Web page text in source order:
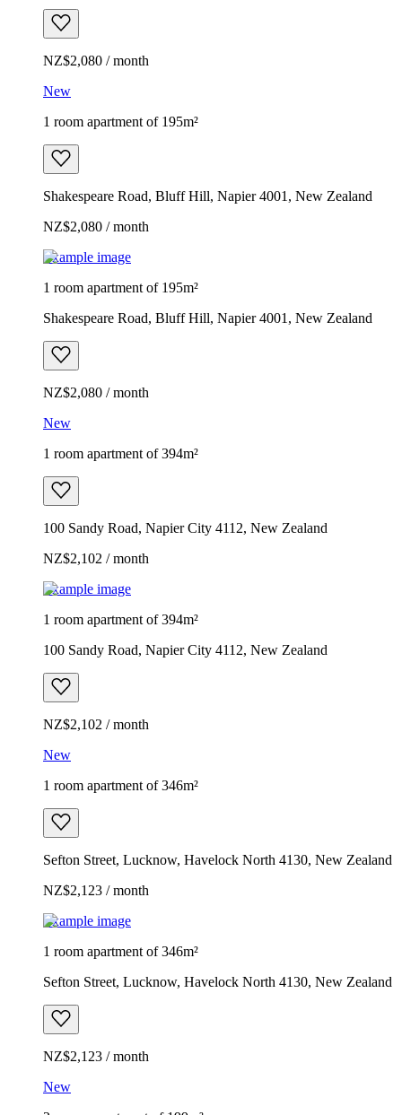
NZ$2,080 / month
New
1 room apartment of 195m²
Shakespeare Road, Bluff Hill, Napier 4001, New Zealand
NZ$2,080 / month
Example image
1 room apartment of 195m²
Shakespeare Road, Bluff Hill, Napier 4001, New Zealand
NZ$2,080 / month
New
1 room apartment of 394m²
100 Sandy Road, Napier City 4112, New Zealand
NZ$2,102 / month
Example image
1 room apartment of 394m²
100 Sandy Road, Napier City 4112, New Zealand
NZ$2,102 / month
New
1 room apartment of 346m²
Sefton Street, Lucknow, Havelock North 4130, New Zealand
NZ$2,123 / month
Example image
1 room apartment of 346m²
Sefton Street, Lucknow, Havelock North 4130, New Zealand
NZ$2,123 / month
New